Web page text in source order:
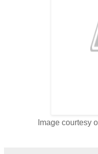
Image courtesy